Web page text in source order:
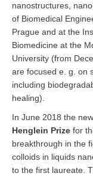
nanostructures,
of Biomedical
Prague and at the
Biomedicine at the
University (from
are focused e. g. on
including
healing).
In June 2018 the
Henglein Prize for
breakthrough in the
colloids in liquids
to the first laureate.